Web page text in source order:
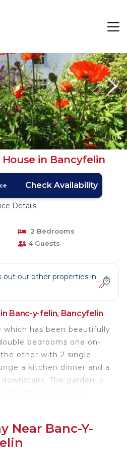
1/4
in Bancyfelin
Check Availability
Details
2 Bedrooms
4 Guests
our other properties in
Banc-y-felin, Bancyfelin
has been beautifully
bedrooms one on-
other with 2 single
a kitchen dinner and a
The garden is
and birds. There is a
store and an excellent
walking distance.
Near Banc-Y-